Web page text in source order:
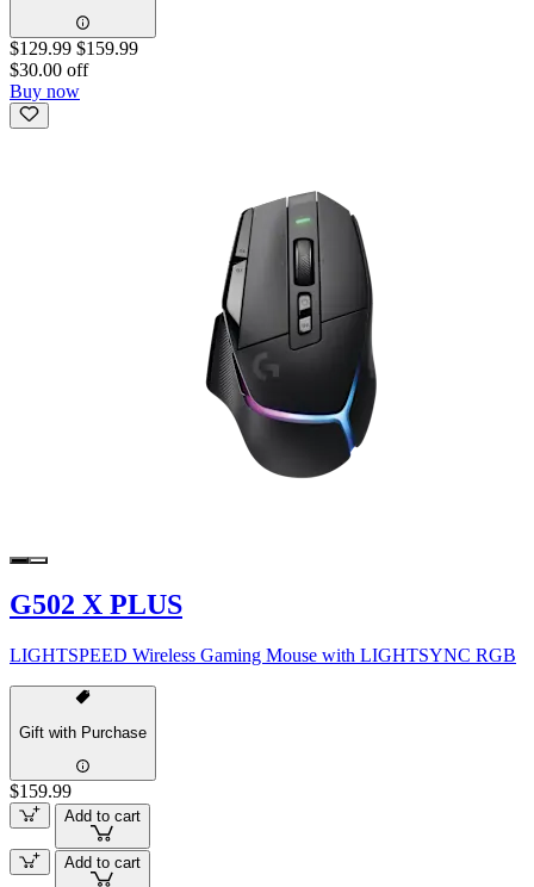
$129.99 $159.99
$30.00 off
Buy now
G502 X PLUS
LIGHTSPEED Wireless Gaming Mouse with LIGHTSYNC RGB
Gift with Purchase
$159.99
Add to cart
Add to cart